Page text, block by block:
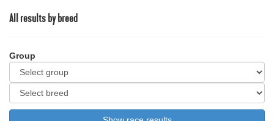
All results by breed
Group